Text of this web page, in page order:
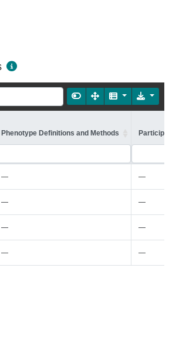
Phenotype Definitions and Methods
— —
— —
— —
— —